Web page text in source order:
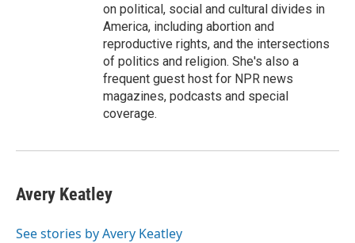
on political, social and cultural divides in
America, including abortion and
reproductive rights, and the intersections
of politics and religion. She's also a
frequent guest host for NPR news
magazines, podcasts and special
coverage.
Avery Keatley
See stories by Avery Keatley